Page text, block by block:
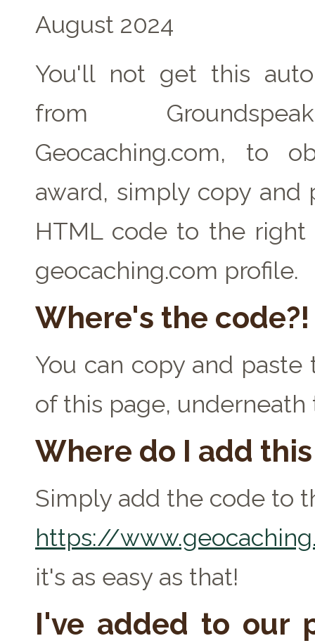
August 2024
You'll not get this
from
Geocaching.com, to
award, simply copy and
HTML code to the right
geocaching.com profile.
Where's the code?!
You can copy and
of this page,
Where do I add
Simply add the code to
https://
it's as easy as that!
I've added to our